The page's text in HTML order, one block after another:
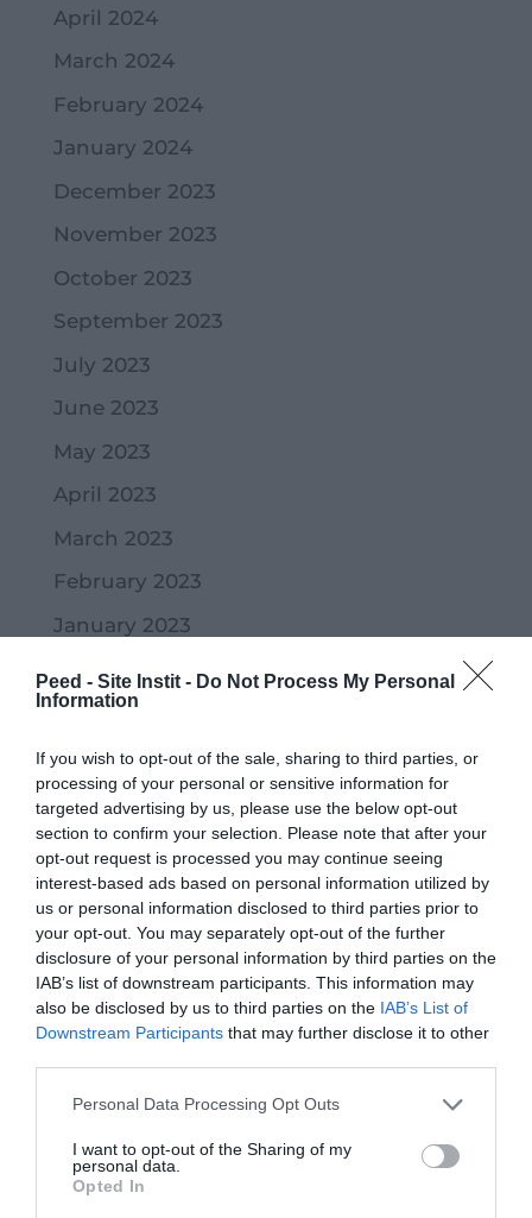
Peed - Site Instit - Do Not Process My Personal
Information
If you wish to opt-out of the sale, sharing to third parties, or
processing of your personal or sensitive information for
targeted advertising by us, please use the below opt-out
section to confirm your selection. Please note that after your
opt-out request is processed you may continue seeing
interest-based ads based on personal information utilized by
us or personal information disclosed to third parties prior to
your opt-out. You may separately opt-out of the further
disclosure of your personal information by third parties on the
IAB’s list of downstream participants. This information may
also be disclosed by us to third parties on the IAB’s List of
Downstream Participants that may further disclose it to other
Personal Data Processing Opt Outs
I want to opt-out of the Sharing of my
personal data.
Opted In
April 2024
March 2024
February 2024
January 2024
December 2023
November 2023
October 2023
September 2023
July 2023
June 2023
May 2023
April 2023
March 2023
February 2023
January 2023
December 2022
November 2022
October 2022
September 2022
July 2022
June 2022
May 2022
April 2022
March 2022
January 2022
December 2021
November 2021